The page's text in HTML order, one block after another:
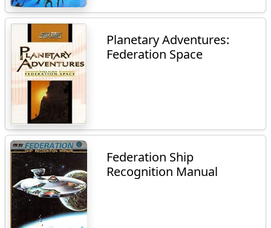
Planetary Adventures:
Federation Space
Federation Ship
Recognition Manual